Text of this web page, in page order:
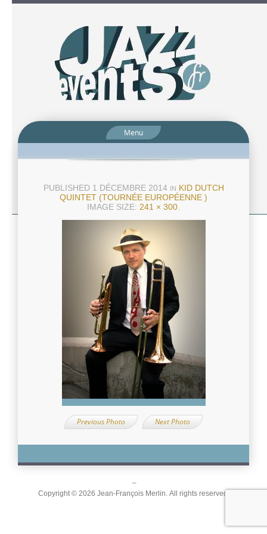
Menu
PUBLISHED 1 DÉCEMBRE 2014 IN KID DUTCH
QUINTET (TOURNÉE EUROPÉENNE )
IMAGE SIZE: 241 × 300
Previous Photo Next Photo
–
Copyright © 2026 Jean-François Merlin. All rights reserved.